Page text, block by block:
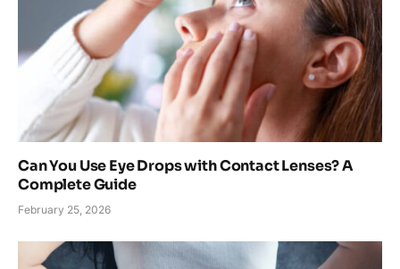
Can You Use Eye Drops with Contact Lenses? A
Complete Guide
February 25, 2026